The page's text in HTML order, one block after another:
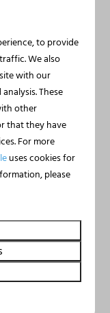
€373
3 nights
2 people
free fishing
to provide
We also
with our
These
other
that they have
For more
uses cookies for
please